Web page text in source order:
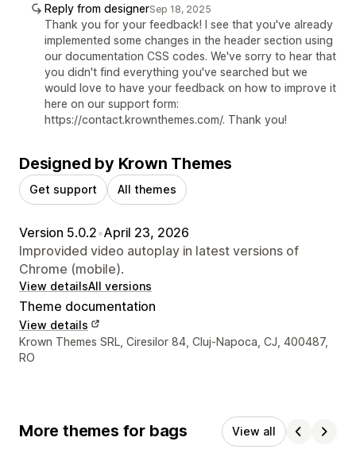
Reply from designerSep 18, 2025
Thank you for your feedback! I see that you've already
implemented some changes in the header section using
our documentation CSS codes. We've sorry to hear that
you didn't find everything you've searched but we
would love to have your feedback on how to improve it
here on our support form:
https://contact.krownthemes.com/. Thank you!
Designed by Krown Themes
Get support All themes
Version 5.0.2•April 23, 2026
Improvided video autoplay in latest versions of
Chrome (mobile).
View detailsAll versions
Theme documentation
View details
Designer contact details
Krown Themes SRL, Ciresilor 84, Cluj-Napoca, CJ, 400487,
RO
More themes for bags View all